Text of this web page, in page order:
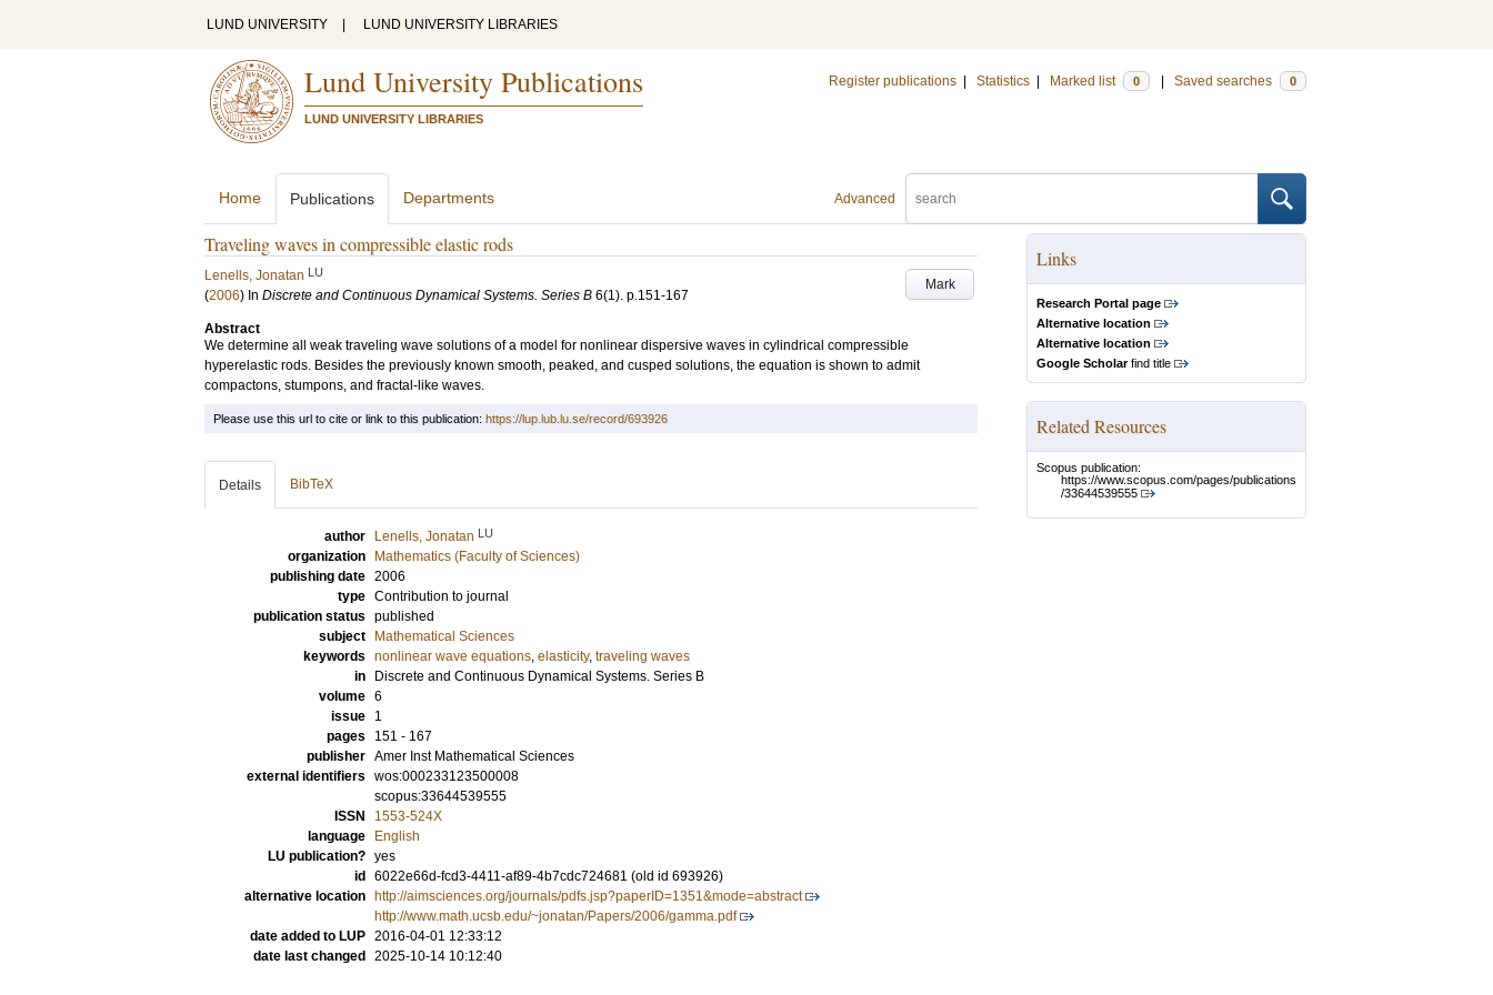
LUND UNIVERSITY LUND UNIVERSITY LIBRARIES
Lund University Publications
LUND UNIVERSITY LIBRARIES
Register publications Statistics Marked list 0 Saved searches 0
Advanced
Home Publications Departments
Traveling waves in compressible elastic rods
Mark
Lenells, Jonatan LU
(2006) In Discrete and Continuous Dynamical Systems. Series B 6(1). p.151-167
Abstract
We determine all weak traveling wave solutions of a model for nonlinear dispersive waves in cylindrical compressible
hyperelastic rods. Besides the previously known smooth, peaked, and cusped solutions, the equation is shown to admit
compactons, stumpons, and fractal-like waves.
Links
Research Portal page
Alternative location
Alternative location
Google Scholarfind title
Related Resources
Scopus publication:
https://www.scopus.com/pages/publications
/33644539555
Please use this url to cite or link to this publication: https://lup.lub.lu.se/record/693926
Details BibTeX
author Lenells, Jonatan LU
organization
Mathematics (Faculty of Sciences)
publishing date 2006
type Contribution to journal
publication status published
subject
Mathematical Sciences
keywords nonlinear wave equations, elasticity, traveling waves
in
Discrete and Continuous Dynamical Systems. Series B
volume 6
issue
1
pages
151 - 167
publisher Amer Inst Mathematical Sciences
external identifiers wos:000233123500008
scopus:33644539555
ISSN
1553-524X
language
English
LU publication? yes
id
6022e66d-fcd3-4411-af89-4b7cdc724681 (old id 693926)
alternative location
http://aimsciences.org/journals/pdfs.jsp?paperID=1351&mode=abstract
http://www.math.ucsb.edu/~jonatan/Papers/2006/gamma.pdf
date added to LUP 2016-04-01 12:33:12
date last changed
2025-10-14 10:12:40